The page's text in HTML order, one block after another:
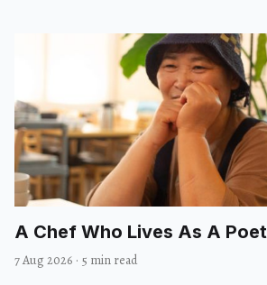
A Chef Who Lives As A Poet
7 Aug 2026 · 5 min read